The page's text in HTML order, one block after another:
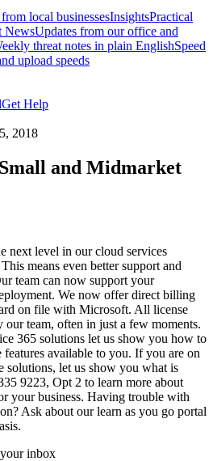
local businessesInsightsPractical
NewsUpdates from our office and
threat notes in plain EnglishSpeed
upload speeds
Get Help
2018
and Midmarket
next level in our cloud services
means even better support and
team can now support your
We now offer direct billing
on file with Microsoft. All license
our team, often in just a few moments.
365 solutions let us show you how to
available to you. If you are on
solutions, let us show you what is
9223, Opt 2 to learn more about
your business. Having trouble with
Ask about our learn as you go portal
inbox